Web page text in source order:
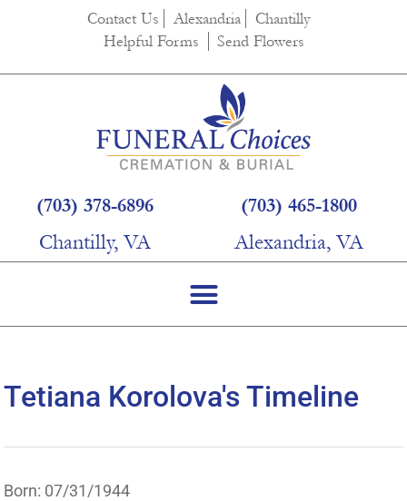
Contact Us Alexandria
Chantilly
Helpful Forms
Send Flowers
(703) 378-6896
Chantilly, VA
(703) 465-1800
Alexandria, VA
Tetiana Korolova's Timeline
Born: 07/31/1944